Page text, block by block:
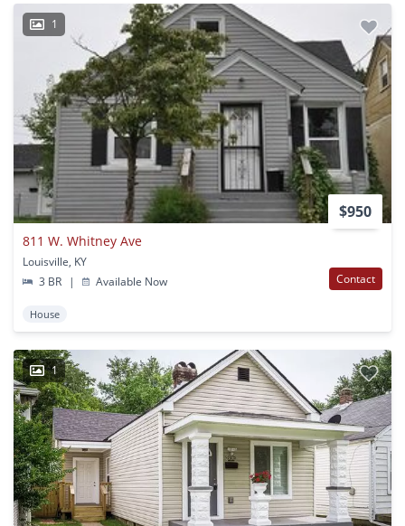
1
$950
811 W. Whitney Ave
Louisville, KY
3 BR
| Available Now Contact
House
1